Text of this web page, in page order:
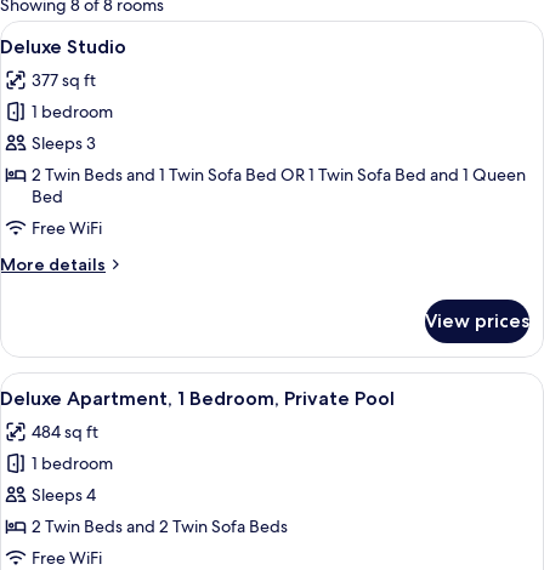
rooms
Showing 8 of 8 rooms
View
all
photos
for
Deluxe
Studio
A modern hotel room with a dining
6
Deluxe Studio
377 sq ft
1 bedroom
Sleeps 3
2 Twin Beds and 1 Twin Sofa Bed OR 1 Twin Sofa Bed and 1 Queen
Bed
Free WiFi
More details
More
Studio
View prices
View
all
photos
for
Deluxe
Apartment,
1
A poolside area with a table and
10
Deluxe Apartment, 1 Bedroom, Private Pool
484 sq ft
1 bedroom
Sleeps 4
2 Twin Beds and 2 Twin Sofa Beds
Free WiFi